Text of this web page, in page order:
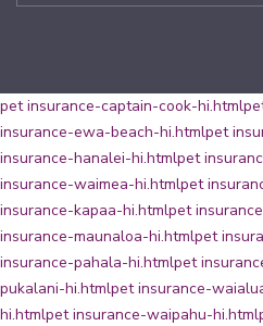
pet insurance-captain-cook-hi.html
insurance-ewa-beach-hi.htmlpet
insurance-hanalei-hi.htmlpet
insurance-waimea-hi.htmlpet
insurance-kapaa-hi.htmlpet
insurance-maunaloa-hi.htmlpet
insurance-pahala-hi.htmlpet
pukalani-hi.htmlpet insurance-
hi.htmlpet insurance-waipahu-hi.html